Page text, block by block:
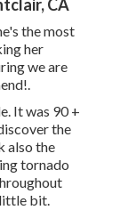
CA
the most
her
we are
It was 90 +
the
also the
tornado
bit.